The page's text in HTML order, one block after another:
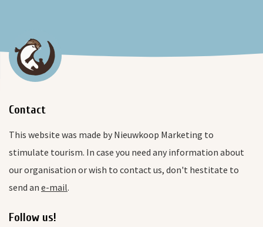
Contact
This website was made by Nieuwkoop Marketing to
stimulate tourism. In case you need any information about
our organisation or wish to contact us, don't hestitate to
send an e-mail.
Follow us!